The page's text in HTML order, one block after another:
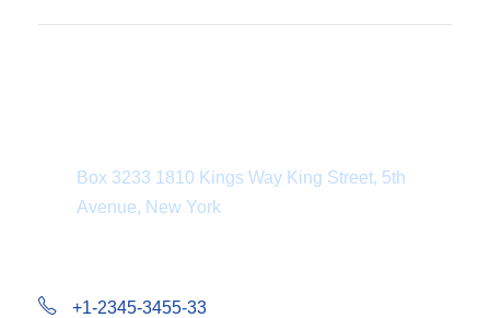
Box 3233 1810 Kings Way King Street, 5th
Avenue, New York
+1-2345-3455-33